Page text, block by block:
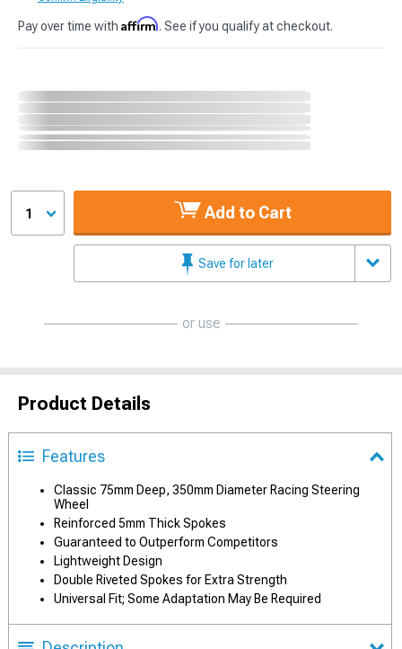
Pay over time with Affirm. See if you qualify at checkout.
1 Add to Cart
Save for later
or use
Product Details
Features
Classic 75mm Deep, 350mm Diameter Racing Steering
Wheel
Reinforced 5mm Thick Spokes
Guaranteed to Outperform Competitors
Lightweight Design
Double Riveted Spokes for Extra Strength
Universal Fit; Some Adaptation May Be Required